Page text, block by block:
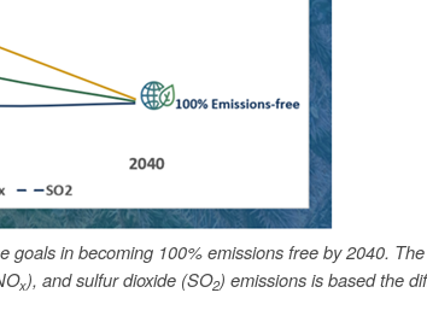
goals in becoming 100% emissions free by 2040.
x), and sulfur dioxide (SO2) emissions is based the